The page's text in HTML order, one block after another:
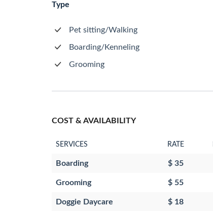
Type
Pet sitting/Walking
Boarding/Kenneling
Grooming
COST & AVAILABILITY
SERVICES RATE
Boarding $ 35
Grooming $ 55
Doggie Daycare $ 18